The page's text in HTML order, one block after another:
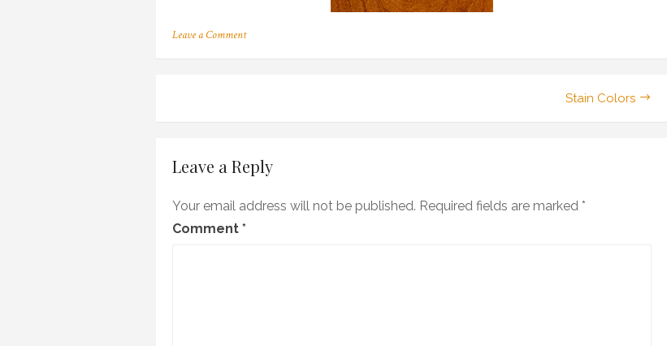
Leave a Commenton
Stain Colors
Leave a Reply
Your email address will not be published. Required fields are marked *
Comment *